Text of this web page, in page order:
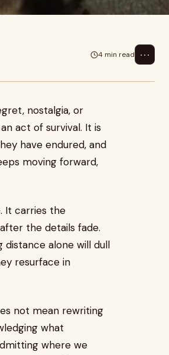
4 min read ⋯
nostalgia, or
act of survival. It is
have endured, and
moving forward,
It carries the
the details fade.
distance alone will dull
resurface in
not mean rewriting
what
where we